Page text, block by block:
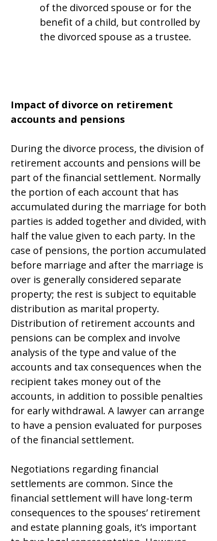
of the divorced spouse or for the
benefit of a child, but controlled by
the divorced spouse as a trustee.
Impact of divorce on retirement
accounts and pensions
During the divorce process, the division of
retirement accounts and pensions will be
part of the financial settlement. Normally
the portion of each account that has
accumulated during the marriage for both
parties is added together and divided, with
half the value given to each party. In the
case of pensions, the portion accumulated
before marriage and after the marriage is
over is generally considered separate
property; the rest is subject to equitable
distribution as marital property.
Distribution of retirement accounts and
pensions can be complex and involve
analysis of the type and value of the
accounts and tax consequences when the
recipient takes money out of the
accounts, in addition to possible penalties
for early withdrawal. A lawyer can arrange
to have a pension evaluated for purposes
of the financial settlement.
Negotiations regarding financial
settlements are common. Since the
financial settlement will have long-term
consequences to the spouses’ retirement
and estate planning goals, it’s important